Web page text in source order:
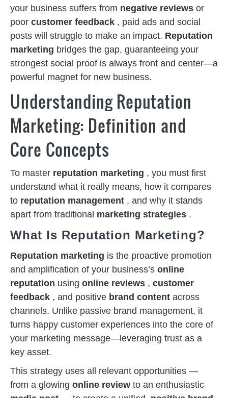
your business suffers from negative reviews or
poor customer feedback , paid ads and social
posts will struggle to make an impact. Reputation
marketing bridges the gap, guaranteeing your
strongest social proof is always front and center—a
powerful magnet for new business.
Understanding Reputation
Marketing: Definition and
Core Concepts
To master reputation marketing , you must first
understand what it really means, how it compares
to reputation management , and why it stands
apart from traditional marketing strategies .
What Is Reputation Marketing?
Reputation marketing is the proactive promotion
and amplification of your business’s online
reputation using online reviews , customer
feedback , and positive brand content across
channels. Unlike passive brand management, it
turns happy customer experiences into the core of
your marketing message—leveraging trust as a
key asset.
This strategy uses all relevant opportunities —
from a glowing online review to an enthusiastic